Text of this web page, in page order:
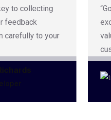
to collecting
feedback
carefully to your